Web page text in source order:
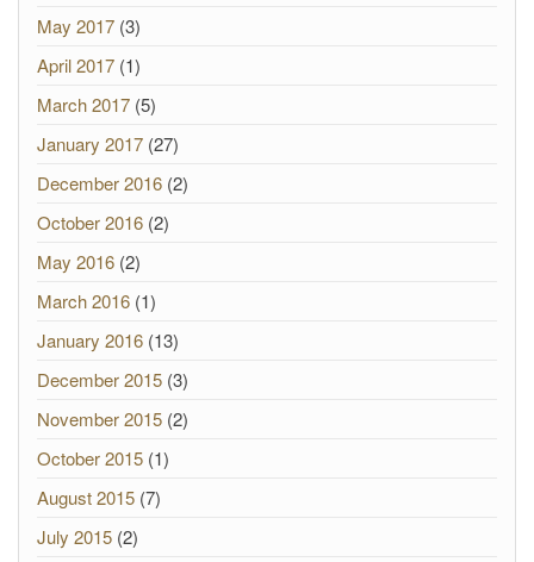
May 2017 (3)
April 2017 (1)
March 2017 (5)
January 2017 (27)
December 2016 (2)
October 2016 (2)
May 2016 (2)
March 2016 (1)
January 2016 (13)
December 2015 (3)
November 2015 (2)
October 2015 (1)
August 2015 (7)
July 2015 (2)